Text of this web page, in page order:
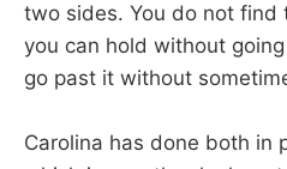
two sides. You do not find
you can hold without
go past it without
Carolina has done both in